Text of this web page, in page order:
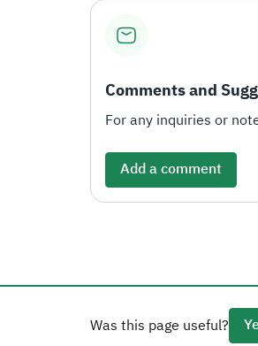
Comments and
For any inquiries or
Add a comment
Was this page useful?